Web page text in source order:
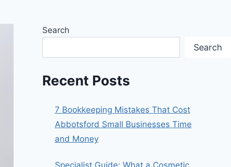
Search
Search
Recent Posts
7 Bookkeeping Mistakes That Cost
Abbotsford Small Businesses Time
and Money
Specialist Guide: What a Cosmetic